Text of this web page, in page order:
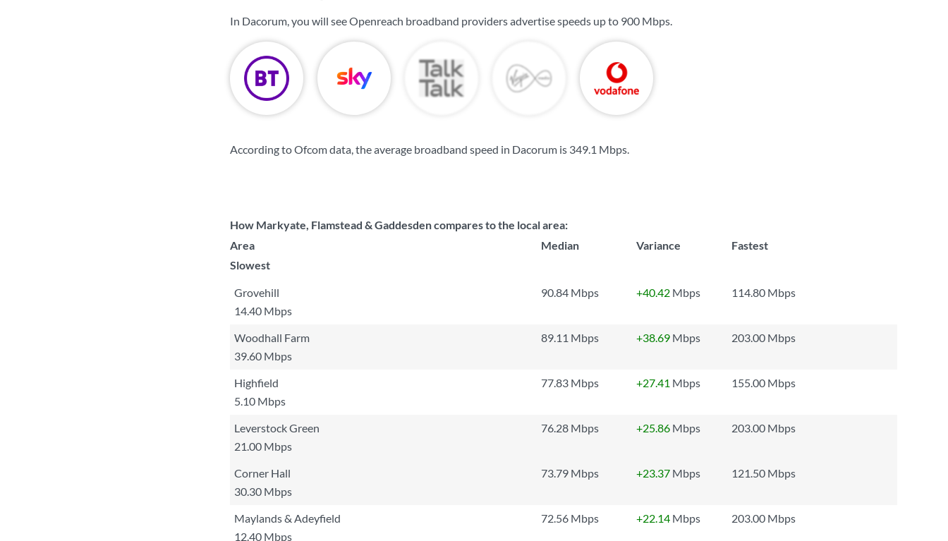
In Dacorum, you will see Openreach broadband providers advertise speeds up to 900 Mbps.
According to Ofcom data, the average broadband speed in Dacorum is 349.1 Mbps.
How Markyate, Flamstead & Gaddesden compares to the local area:
Area
Median Variance
Fastest
Slowest
Grovehill 90.84 Mbps +40.42 Mbps
114.80 Mbps
14.40 Mbps
Woodhall Farm
89.11 Mbps +38.69 Mbps
203.00 Mbps
39.60 Mbps
Highfield
77.83 Mbps +27.41 Mbps
155.00 Mbps
5.10 Mbps
Leverstock Green
76.28 Mbps +25.86 Mbps
203.00 Mbps
21.00 Mbps
Corner Hall
73.79 Mbps +23.37 Mbps
121.50 Mbps
30.30 Mbps
Maylands & Adeyfield
72.56 Mbps +22.14 Mbps
203.00 Mbps
12.40 Mbps